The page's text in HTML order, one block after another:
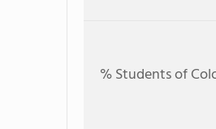
% Students of